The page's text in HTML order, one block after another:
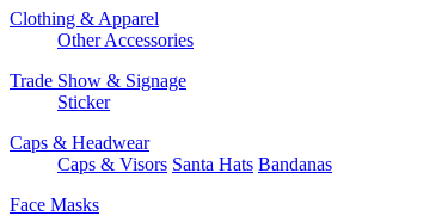
Clothing & Apparel
Other Accessories
Trade Show & Signage
Sticker
Caps & Headwear
Caps & Visors Santa Hats Bandanas
Face Masks